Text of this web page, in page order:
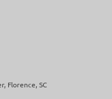
Florence, SC